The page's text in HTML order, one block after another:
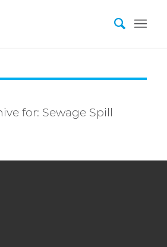
for: Sewage Spill